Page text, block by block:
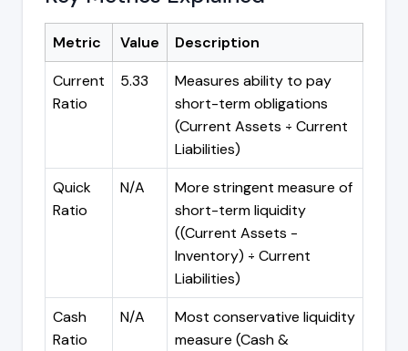
Metric Value
Description
Current
Ratio
5.33
Measures ability to pay
short-term obligations
(Current Assets ÷ Current
Liabilities)
Quick
Ratio
N/A
More stringent measure of
short-term liquidity
((Current Assets -
Inventory) ÷ Current
Liabilities)
Cash
Ratio
N/A
Most conservative liquidity
measure (Cash &